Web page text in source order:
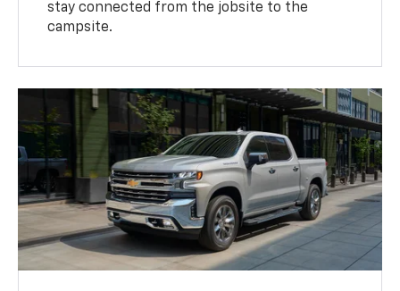
stay connected from the jobsite to the
campsite.